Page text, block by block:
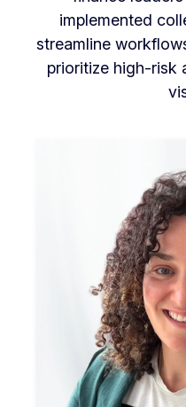
implemented
streamline
prioritize high-risk